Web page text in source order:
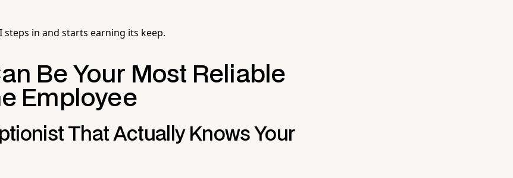
steps in and starts earning its keep.
Be Your Most Reliable
Employee
That Actually Knows Your